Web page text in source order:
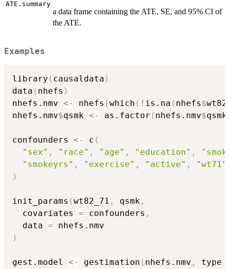
ATE.summary
a data frame containing the ATE, SE, and 95% CI of
the ATE.
Examples
library ( causaldata )
data ( nhefs )
nhefs.nmv <- nhefs [which ( ! is.na ( nhefs$wt82
nhefs.nmv$qsmk <- as.factor ( nhefs.nmv$qsmk
confounders <- c (
"sex" , "race" , "age" , "education" ,
"smokeyrs" , "exercise" , "active" ,
"wt71"
)
init_params (wt82_71 , qsmk ,
  covariates
= confounders ,
  data
=
)
gest.model <- gestimation ( nhefs.nmv , type